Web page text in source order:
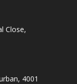
Close,
4001